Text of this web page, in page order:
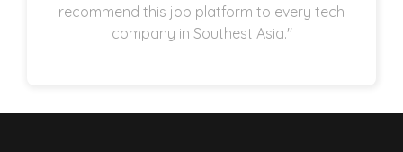
recommend this job platform to every tech
company in Southest Asia."